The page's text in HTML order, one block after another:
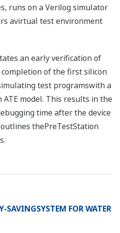
runs on a Verilog simulator
avirtual test environment
an early verification of
of the first silicon
test programswith a
model. This results in the
time after the device
thePreTestStation
SAVINGSYSTEM FOR WATER